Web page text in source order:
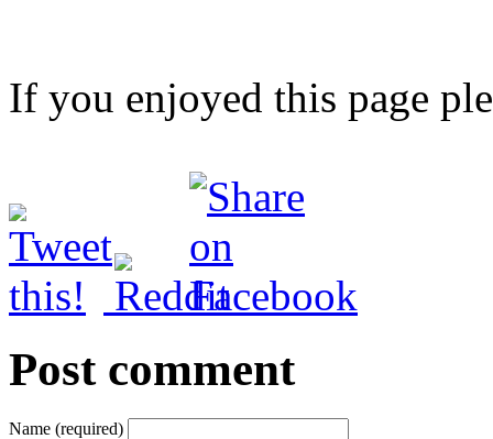
If you enjoyed this page
Post comment
Name (required)